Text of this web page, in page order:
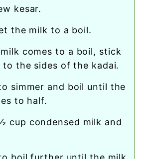
kesar.
the milk to a boil.
to the sides of the kadai.
to half.